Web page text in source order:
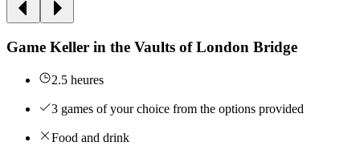
Game Keller in the Vaults of London Bridge
2.5 heures
3 games of your choice from the options provided
Food and drink